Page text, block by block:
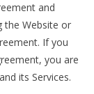
and
the Website or
If you
you are
its Services.